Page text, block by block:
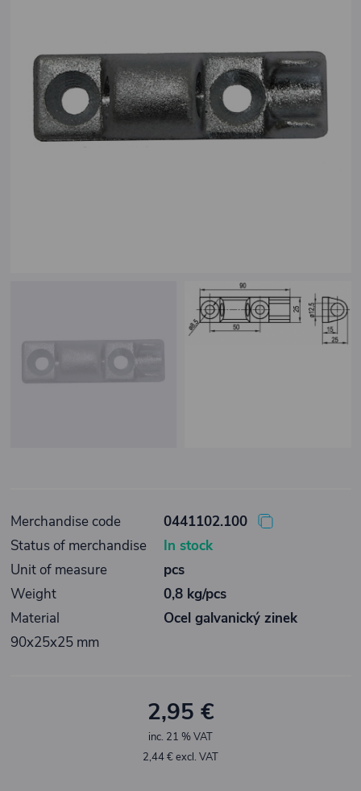
Merchandise code
0441102.100
Status of merchandise
In stock
Unit of measure
pcs
Weight
0,8 kg/pcs
Material
Ocel galvanický zinek
90x25x25 mm
2,95 €
inc. 21 % VAT
2,44 € excl. VAT